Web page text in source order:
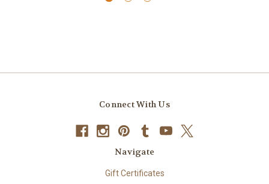
Connect With Us
Navigate
Gift Certificates